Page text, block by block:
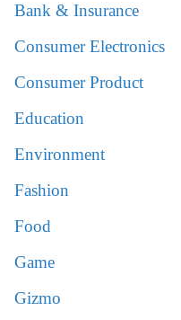
Bank & Insurance
Consumer Electronics
Consumer Product
Education
Environment
Fashion
Food
Game
Gizmo